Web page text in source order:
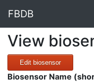
FBDB
View
Edit biosensor
Biosensor Name